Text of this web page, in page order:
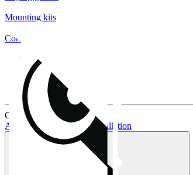
Mounting kits
Contact
FAQs
Installation
Fan clips
Warranty & RMA
Current topics:
AIO buying guideAIO installation